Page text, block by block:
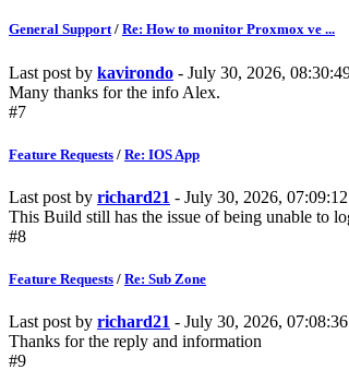
General Support/ Re: How to monitor Proxmox ve ...
Last post by kavirondo - July 30, 2026,
Many thanks for the info Alex.
#7
Feature Requests / Re: IOS App
Last post by richard21 - July 30, 2026,
This Build still has the issue of being unable to
#8
Feature Requests / Re: Sub Zone
Last post by richard21 - July 30, 2026,
Thanks for the reply and information
#9